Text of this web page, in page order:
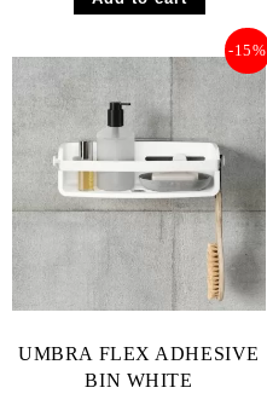
UMBRA FLEX ADHESIVE
BIN WHITE
-15%